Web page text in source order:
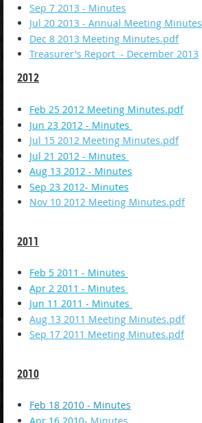
Sep 7 2013 - Minutes
Jul 20 2013 - Annual Meeting Minutes
Dec 8 2013 Meeting Minutes.pdf
Treasurer's Report - December 2013
2012
Feb 25 2012 Meeting Minutes.pdf
Jun 23 2012 - Minutes
Jul 15 2012 Meeting Minutes.pdf
Jul 21 2012 - Minutes
Aug 13 2012 - Minutes
Sep 23 2012- Minutes
Nov 10 2012 Meeting Minutes.pdf
2011
Feb 5 2011 - Minutes
Apr 2 2011 - Minutes
Jun 11 2011 - Minutes
Aug 13 2011 Meeting Minutes.pdf
Sep 17 2011 Meeting Minutes.pdf
2010
Feb 18 2010 - Minutes